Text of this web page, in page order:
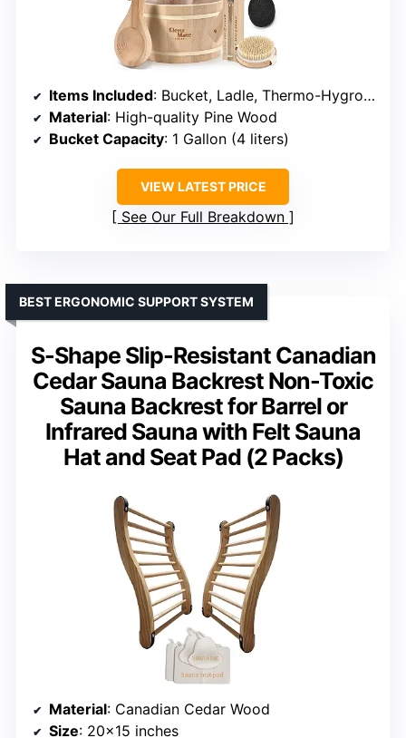
Items Included: Bucket, Ladle, Thermo-Hygrometer, Hourglass, Brush, Pumice Stone
Material: High-quality Pine Wood
Bucket Capacity: 1 Gallon (4 liters)
VIEW LATEST PRICE
See Our Full Breakdown
S-Shape Slip-Resistant Canadian
Cedar Sauna Backrest Non-Toxic
Sauna Backrest for Barrel or
Infrared Sauna with Felt Sauna
Hat and Seat Pad (2 Packs)
BEST ERGONOMIC SUPPORT SYSTEM
Material: Canadian Cedar Wood
Size: 20×15 inches